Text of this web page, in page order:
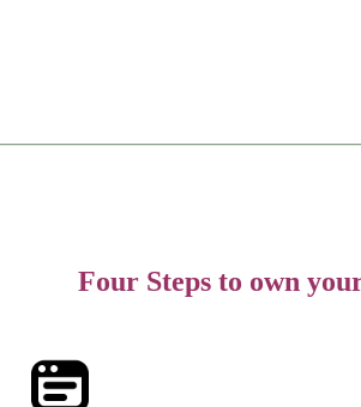
Four Steps to own